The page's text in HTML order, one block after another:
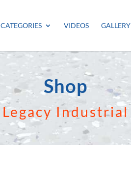
CATEGORIES VIDEOS GALLERY
Shop
Legacy Industrial